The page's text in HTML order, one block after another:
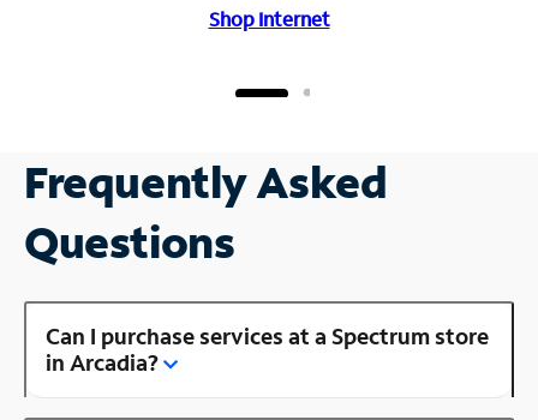
Shop Internet
Frequently Asked
Questions
Can I purchase services at a Spectrum store
in Arcadia?